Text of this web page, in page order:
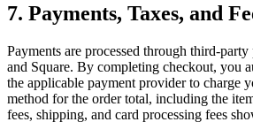
7. Payments, Taxes, and
Payments are processed through third-
and Square. By completing checkout, you
the applicable payment provider to charge
method for the order total, including the
fees, shipping, and card processing fees